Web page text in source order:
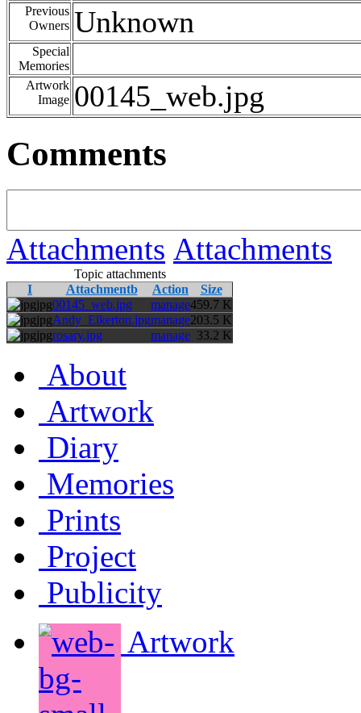
Previous
Owners Unknown
Special
Memories
Artwork
Image 00145_web.jpg
Comments
Attachments Attachments
Topic attachments
I
Attachmentb Action
Size
jpg00145_web.jpg manage459.7 K
jpgAndy_Elkerton.jpgmanage203.5 K
jpgrosary.jpg manage 33.2 K
About
Artwork
Diary
Memories
Prints
Project
Publicity
Artwork